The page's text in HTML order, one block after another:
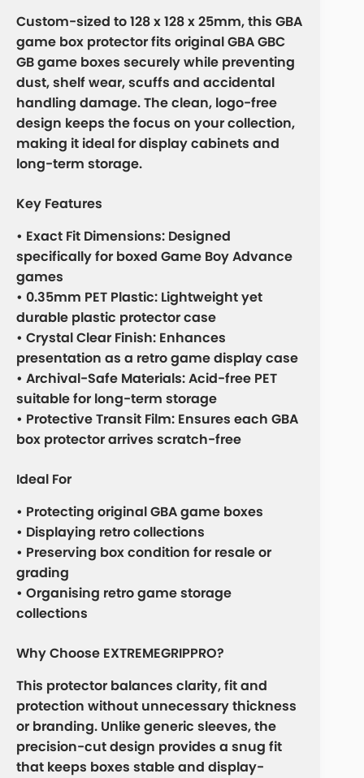
Custom-sized to 128 x 128 x 25mm, this GBA
game box protector fits original GBA GBC
GB game boxes securely while preventing
dust, shelf wear, scuffs and accidental
handling damage. The clean, logo-free
design keeps the focus on your collection,
making it ideal for display cabinets and
long-term storage.
Key Features
• Exact Fit Dimensions: Designed
specifically for boxed Game Boy Advance
games
• 0.35mm PET Plastic: Lightweight yet
durable plastic protector case
• Crystal Clear Finish: Enhances
presentation as a retro game display case
• Archival-Safe Materials: Acid-free PET
suitable for long-term storage
• Protective Transit Film: Ensures each GBA
box protector arrives scratch-free
Ideal For
• Protecting original GBA game boxes
• Displaying retro collections
• Preserving box condition for resale or
grading
• Organising retro game storage
collections
Why Choose EXTREMEGRIPPRO?
This protector balances clarity, fit and
protection without unnecessary thickness
or branding. Unlike generic sleeves, the
precision-cut design provides a snug fit
that keeps boxes stable and display-